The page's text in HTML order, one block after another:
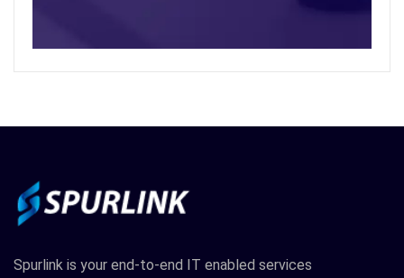
Spurlink is your end-to-end IT enabled services